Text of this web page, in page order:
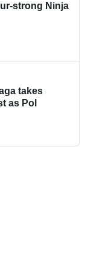
strong Ninja
takes
as Pol